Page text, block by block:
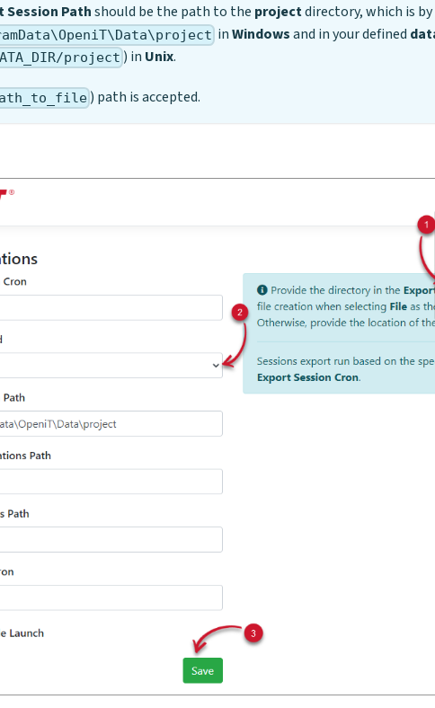
Session Pathshould be the path to the projectdirectory, which is
inWindowsand in your defined
project ) in Unix.
) path is accepted.